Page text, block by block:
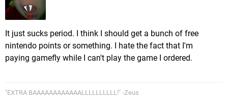
It just sucks period. I think I should get a bunch of free
nintendo points or something. I hate the fact that I'm
paying gamefly while I can't play the game I ordered.
"EXTRA BAAAAAAAAAAAALLLLLLLLLL!" -Zeus